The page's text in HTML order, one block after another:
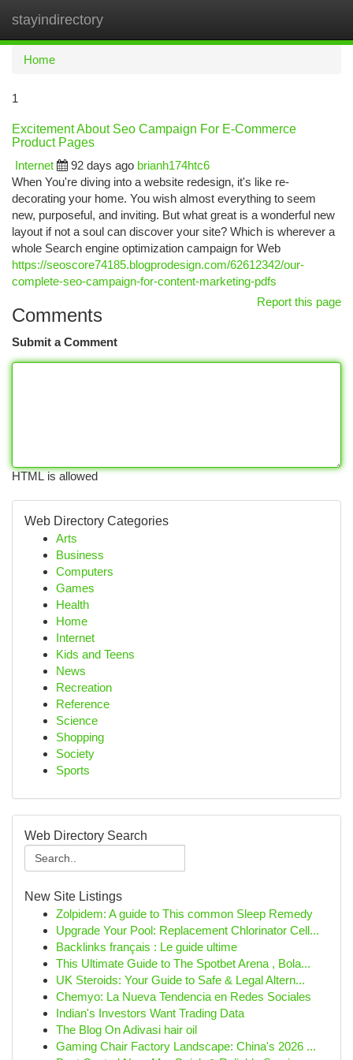
stayindirectory
Home
1
Excitement About Seo Campaign For E-Commerce
Product Pages
Internet
92 days ago brianh174htc6
When You're diving into a website redesign, it's like re-
decorating your home. You wish almost everything to seem
new, purposeful, and inviting. But what great is a wonderful new
layout if not a soul can discover your site? Which is wherever a
whole Search engine optimization campaign for Web
https://seoscore74185.blogprodesign.com/62612342/our-
complete-seo-campaign-for-content-marketing-pdfs
Report this page
Comments
Submit a Comment
HTML is allowed
Web Directory Categories
Arts
Business
Computers
Games
Health
Home
Internet
Kids and Teens
News
Recreation
Reference
Science
Shopping
Society
Sports
Web Directory Search
New Site Listings
Zolpidem: A guide to This common Sleep Remedy
Upgrade Your Pool: Replacement Chlorinator Cell...
Backlinks français : Le guide ultime
This Ultimate Guide to The Spotbet Arena , Bola...
UK Steroids: Your Guide to Safe & Legal Altern...
Chemyo: La Nueva Tendencia en Redes Sociales
Indian's Investors Want Trading Data
The Blog On Adivasi hair oil
Gaming Chair Factory Landscape: China's 2026 ...